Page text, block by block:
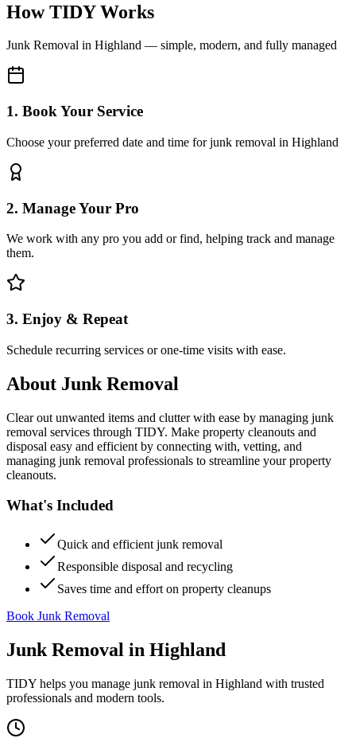
How TIDY Works
Junk Removal in Highland — simple, modern, and fully managed
1. Book Your Service
Choose your preferred date and time for junk removal in Highland
2. Manage Your Pro
We work with any pro you add or find, helping track and manage
them.
3. Enjoy & Repeat
Schedule recurring services or one-time visits with ease.
About Junk Removal
Clear out unwanted items and clutter with ease by managing junk
removal services through TIDY. Make property cleanouts and
disposal easy and efficient by connecting with, vetting, and
managing junk removal professionals to streamline your property
cleanouts.
What's Included
Quick and efficient junk removal
Responsible disposal and recycling
Saves time and effort on property cleanups
Book Junk Removal
Junk Removal in Highland
TIDY helps you manage junk removal in Highland with trusted
professionals and modern tools.